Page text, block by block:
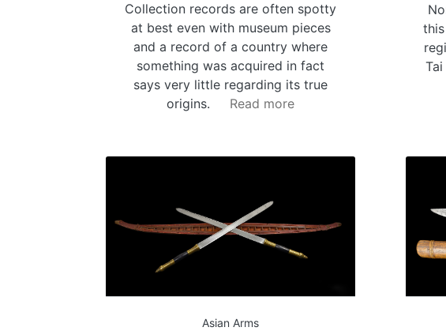
Collection records are often spotty
at best even with museum pieces
and a record of a country where
something was acquired in fact
says very little regarding its true
origins.
Read more
Asian Arms